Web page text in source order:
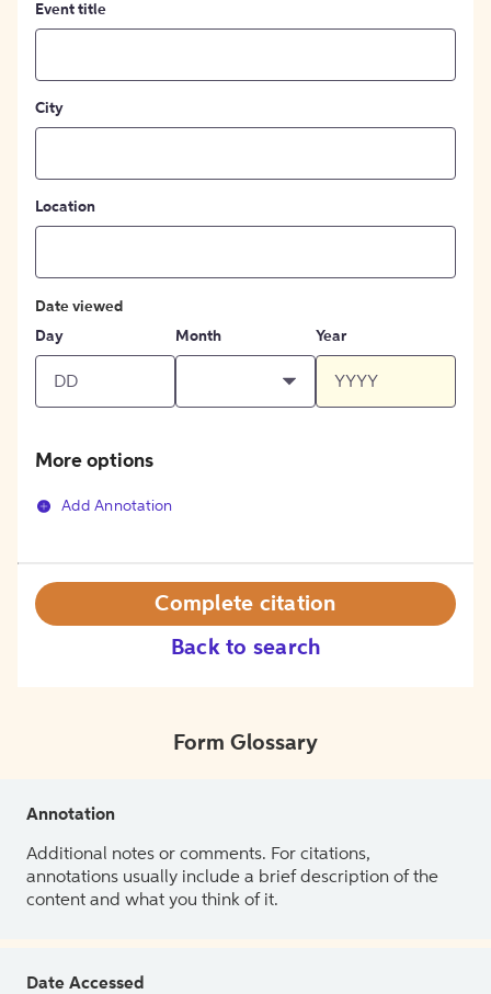
Event title
City
Location
Date viewed
Day
Month Year
More options
Add Annotation
Back to search
Complete citation
Form Glossary
Annotation
Additional notes or comments. For citations,
annotations usually include a brief description of the
content and what you think of it.
Date Accessed